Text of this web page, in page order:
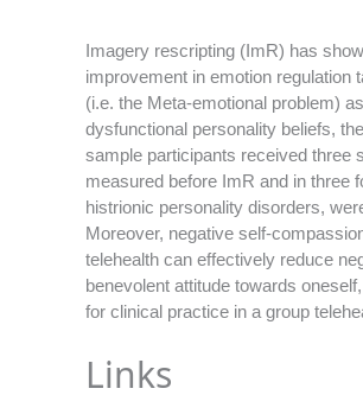
Imagery rescripting (ImR) has
improvement in emotion regulation
(i.e. the Meta-emotional problem)
dysfunctional personality beliefs,
sample participants received three
measured before ImR and in three
histrionic personality disorders,
Moreover, negative self-
telehealth can effectively reduce
benevolent attitude towards
for clinical practice in a group
Links